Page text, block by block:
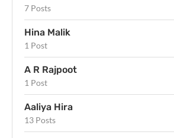
7 Posts
Hina Malik
1 Post
A R Rajpoot
1 Post
Aaliya Hira
13 Posts